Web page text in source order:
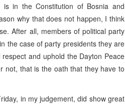
in the Constitution of Bosnia and
why that does not happen, I think
After all, members of political party
the case of party presidents they are
and uphold the Dayton Peace
not, that is the oath that they have to
in my judgement, did show great